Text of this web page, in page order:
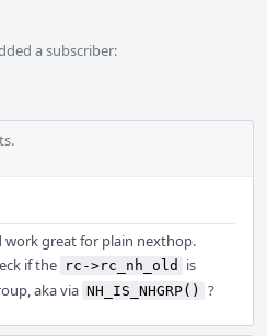
a subscriber:
work great for plain nexthop.
if the rc->rc_nh_old
is
aka via NH_IS_NHGRP() ?